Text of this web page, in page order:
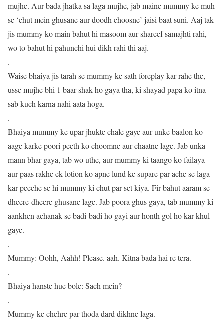
mujhe. Aur bada jhatka sa laga mujhe, jab maine mummy ke muh
se ‘chut mein ghusane aur doodh choosne’ jaisi baat suni. Aaj tak
jis mummy ko main bahut hi masoom aur shareef samajhti rahi,
wo to bahut hi pahunchi hui dikh rahi thi aaj.
.
Waise bhaiya jis tarah se mummy ke sath foreplay kar rahe the,
usse mujhe bhi 1 baar shak ho gaya tha, ki shayad papa ko itna
sab kuch karna nahi aata hoga.
.
Bhaiya mummy ke upar jhukte chale gaye aur unke baalon ko
aage karke poori peeth ko choomne aur chaatne lage. Jab unka
mann bhar gaya, tab wo uthe, aur mummy ki taango ko failaya
aur paas rakhe ek lotion ko apne lund ke supare par ache se laga
kar peeche se hi mummy ki chut par set kiya. Fir bahut aaram se
dheere-dheere ghusane lage. Jab poora ghus gaya, tab mummy ki
aankhen achanak se badi-badi ho gayi aur honth gol ho kar khul
gaye.
.
Mummy: Oohh, Aahh! Please. aah. Kitna bada hai re tera.
.
Bhaiya hanste hue bole: Sach mein?
.
Mummy ke chehre par thoda dard dikhne laga.